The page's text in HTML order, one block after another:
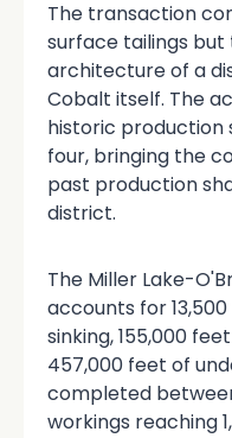
The transaction
surface tailings
architecture of a
Cobalt itself. The
historic production
four, bringing the
past production
district.
The Miller Lake-
accounts for
sinking, 155,000
457,000 feet of
completed
workings reaching